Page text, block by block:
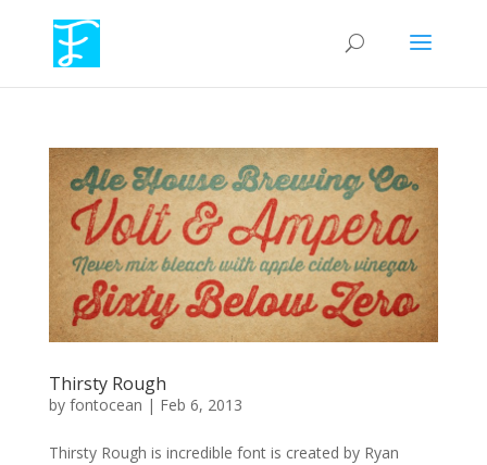
Thirsty Rough
by fontocean | Feb 6, 2013
Thirsty Rough is incredible font is created by Ryan